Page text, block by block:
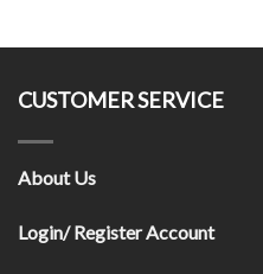
CUSTOMER SERVICE
About Us
Login/ Register Account